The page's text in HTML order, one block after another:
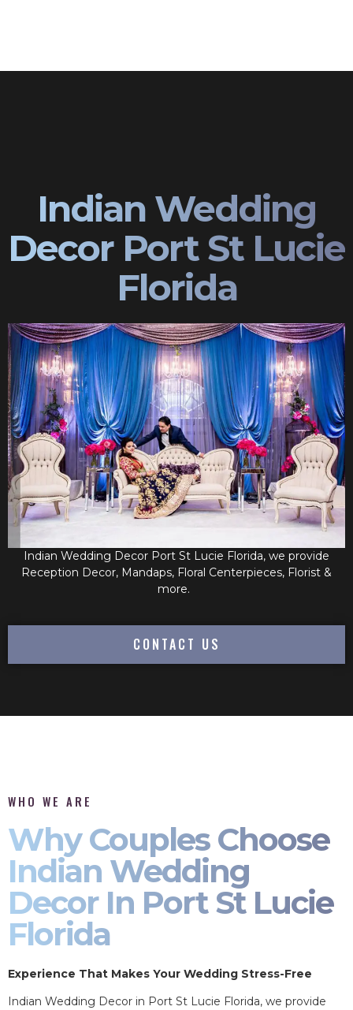
Indian Wedding
Decor Port St Lucie
Florida
Indian Wedding Decor Port St Lucie Florida, we provide
Reception Decor, Mandaps, Floral Centerpieces, Florist &
more.
CONTACT US
WHO WE ARE
Why Couples Choose
Indian Wedding
Decor In Port St Lucie
Florida
Experience That Makes Your Wedding Stress-Free
Indian Wedding Decor in Port St Lucie Florida, we provide